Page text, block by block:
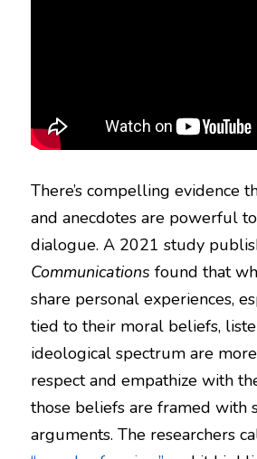
There’s compelling evidence
and anecdotes are powerful
dialogue. A 2021 study
Communications found that
share personal experiences,
tied to their moral beliefs,
ideological spectrum are
respect and empathize with
those beliefs are framed with